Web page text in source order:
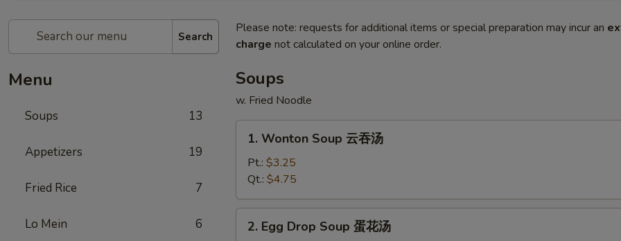
Search
Menu
Soups 13
Appetizers 19
Fried Rice 7
Lo Mein 6
Please note: requests for additional items or special preparation may incur an
charge not calculated on your online order.
Soups
w. Fried Noodle
Wonton
Soup
吞
汤
1. Wonton Soup 云吞汤
Pt.: $3.25
Qt.: $4.75
Egg2. Egg Drop Soup 蛋花汤